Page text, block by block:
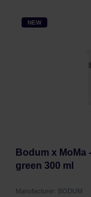
NEW
Bodum x MoMa
green 300 ml
Manufacturer: BODUM